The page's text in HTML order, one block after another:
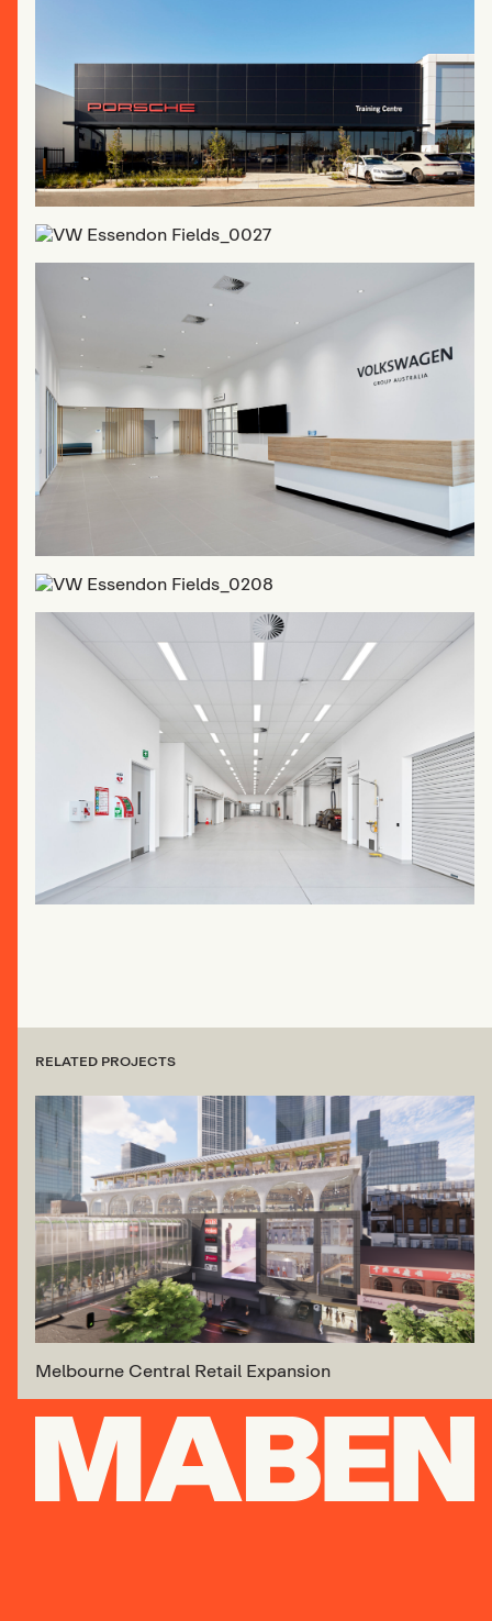
RELATED PROJECTS
Melbourne Central Retail Expansion